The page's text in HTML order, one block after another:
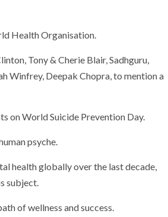
Health Organisation.
Tony & Cherie Blair, Sadhguru,
Winfrey, Deepak Chopra, to mention a
on World Suicide Prevention Day.
psyche.
health globally over the last decade,
subject.
of wellness and success.